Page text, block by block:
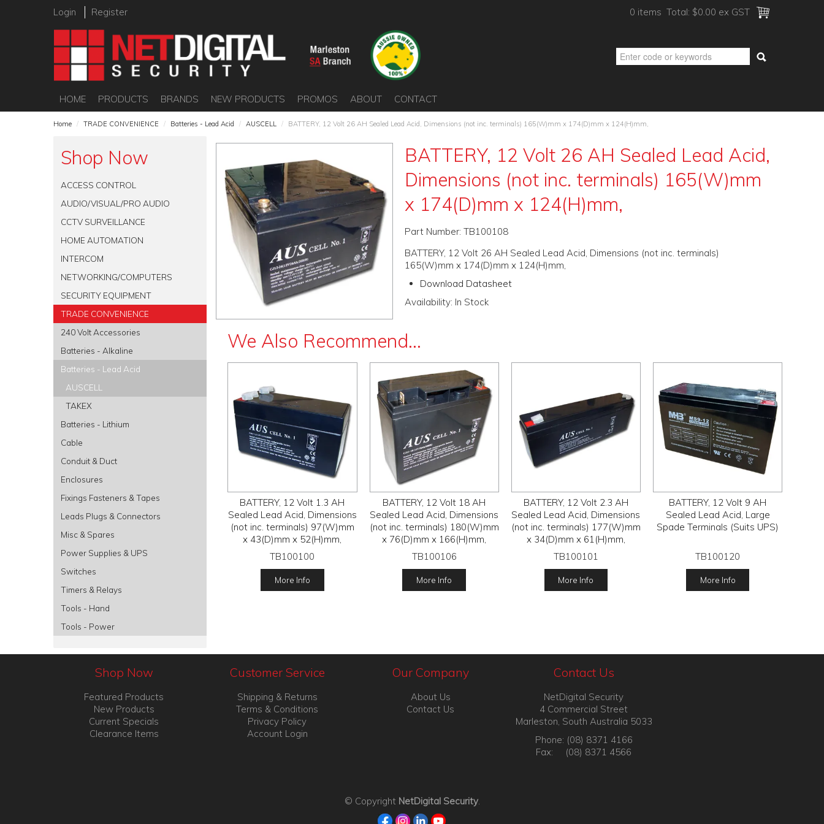
Login Register 0 items Total: $0.00 ex GST
HOME PRODUCTS BRANDS NEW PRODUCTS PROMOS ABOUT CONTACT
Home / TRADE CONVENIENCE / Batteries - Lead Acid / AUSCELL / BATTERY, 12 Volt 26 AH Sealed Lead Acid, Dimensions (not inc. terminals) 165(W)mm x 174(D)mm x 124(H)mm,
Shop Now
ACCESS CONTROL
AUDIO/VISUAL/PRO AUDIO
CCTV SURVEILLANCE
HOME AUTOMATION
INTERCOM
NETWORKING/COMPUTERS
SECURITY EQUIPMENT
TRADE CONVENIENCE
240 Volt Accessories
Batteries - Alkaline
Batteries - Lead Acid
AUSCELL
TAKEX
Batteries - Lithium
Cable
Conduit & Duct
Enclosures
Fixings Fasteners & Tapes
Leads Plugs & Connectors
Misc & Spares
Power Supplies & UPS
Switches
Timers & Relays
Tools - Hand
Tools - Power
BATTERY, 12 Volt 26 AH Sealed Lead Acid,
Dimensions (not inc. terminals) 165(W)mm
x 174(D)mm x 124(H)mm,
Part Number: TB100108
BATTERY, 12 Volt 26 AH Sealed Lead Acid, Dimensions (not inc. terminals)
165(W)mm x 174(D)mm x 124(H)mm,
Download Datasheet
Availability: In Stock
We Also Recommend...
BATTERY, 12 Volt 1.3 AH
Sealed Lead Acid, Dimensions
(not inc. terminals) 97(W)mm
x 43(D)mm x 52(H)mm,
TB100100
More Info
BATTERY, 12 Volt 18 AH
Sealed Lead Acid, Dimensions
(not inc. terminals) 180(W)mm
x 76(D)mm x 166(H)mm,
TB100106
More Info
BATTERY, 12 Volt 2.3 AH
Sealed Lead Acid, Dimensions
(not inc. terminals) 177(W)mm
x 34(D)mm x 61(H)mm,
TB100101
More Info
BATTERY, 12 Volt 9 AH
Sealed Lead Acid, Large
Spade Terminals (Suits UPS)
TB100120
More Info
Shop Now
Featured Products
New Products
Current Specials
Clearance Items
Customer Service
Shipping & Returns
Terms & Conditions
Privacy Policy
Account Login
Our Company
About Us
Contact Us
Contact Us
NetDigital Security
4 Commercial Street
Marleston, South Australia 5033
Phone: (08) 8371 4166
Fax: (08) 8371 4566
© Copyright NetDigital Security.